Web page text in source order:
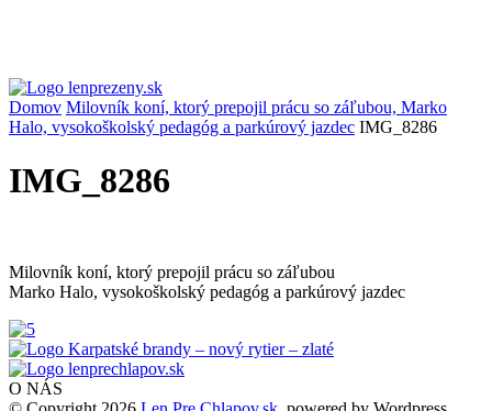
Domov Milovník koní, ktorý prepojil prácu so záľubou, Marko
Halo, vysokoškolský pedagóg a parkúrový jazdec IMG_8286
IMG_8286
Milovník koní, ktorý prepojil prácu so záľubou
Marko Halo, vysokoškolský pedagóg a parkúrový jazdec
O NÁS